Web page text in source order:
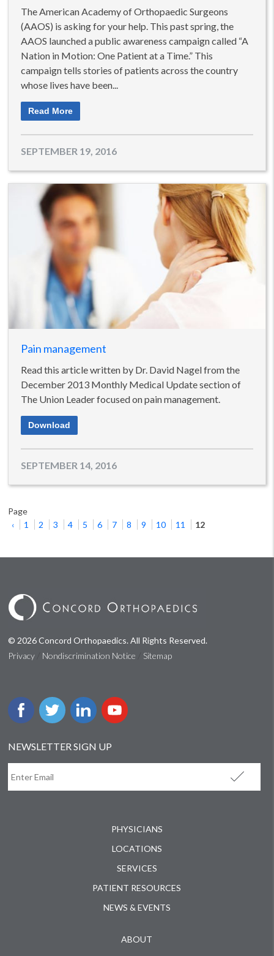
The American Academy of Orthopaedic Surgeons
(AAOS) is asking for your help. This past spring, the
AAOS launched a public awareness campaign called “A
Nation in Motion: One Patient at a Time.” This
campaign tells stories of patients across the country
whose lives have been...
Read More
SEPTEMBER 19, 2016
Pain management
Read this article written by Dr. David Nagel from the
December 2013 Monthly Medical Update section of
The Union Leader focused on pain management.
Download
SEPTEMBER 14, 2016
Page
‹
1 2 3 4 5 6 7 8 9 10 11 12
© 2026 Concord Orthopaedics. All Rights Reserved.
Privacy
Nondiscrimination Notice Sitemap
NEWSLETTER SIGN UP
PHYSICIANS
LOCATIONS
SERVICES
PATIENT RESOURCES
NEWS & EVENTS
ABOUT